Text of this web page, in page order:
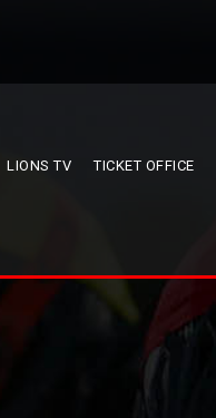
LIONS TV TICKET OFFICE